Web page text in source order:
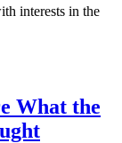
interests in the
What the